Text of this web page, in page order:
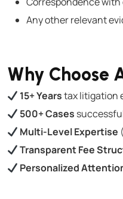
Any other relevant
Why Choose
15+ Yearstax litigation
500+ Cases
Multi-Level Expertise
Transparent Fee
Personalized